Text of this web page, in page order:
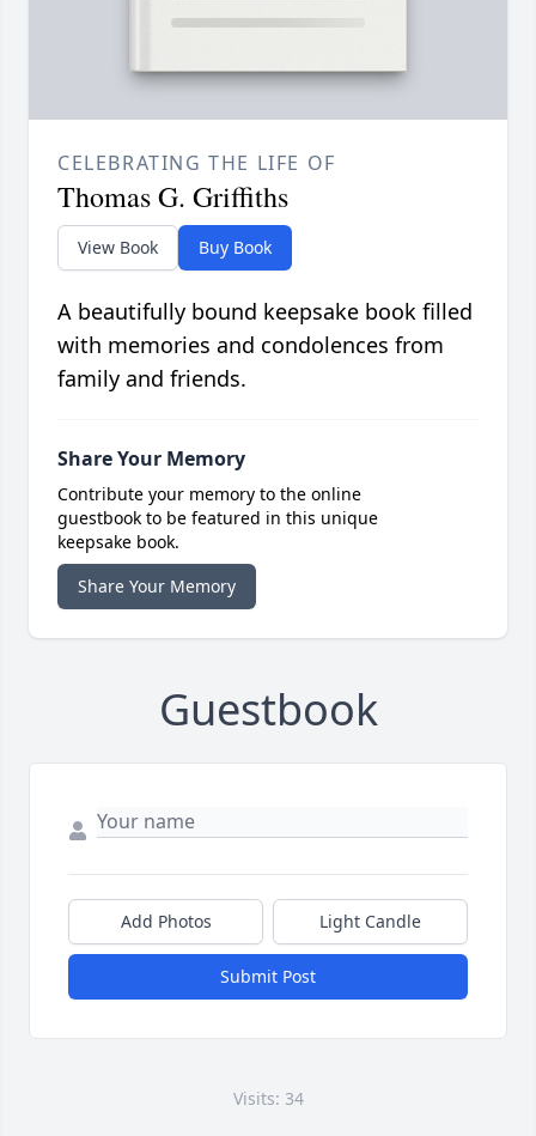
CELEBRATING THE LIFE OF
Thomas G. Griffiths
View Book Buy Book
A beautifully bound keepsake book filled
with memories and condolences from
family and friends.
Share Your Memory
Contribute your memory to the online
guestbook to be featured in this unique
keepsake book.
Share Your Memory
Guestbook
Add Photos Light Candle
Submit Post
Visits: 34